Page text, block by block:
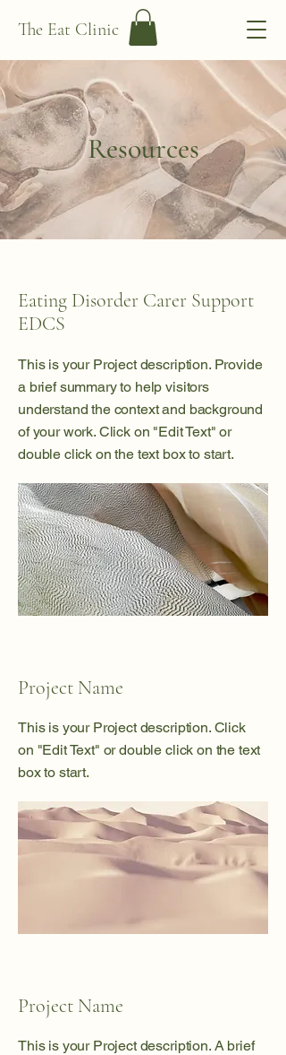
The Eat Clinic
Resources
Eating Disorder Carer Support
EDCS
This is your Project description. Provide
a brief summary to help visitors
understand the context and background
of your work. Click on "Edit Text" or
double click on the text box to start.
Project Name
This is your Project description. Click
on "Edit Text" or double click on the text
box to start.
Project Name
This is your Project description. A brief